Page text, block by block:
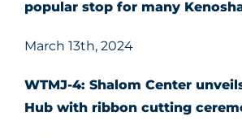
popular stop for many
March 13th, 2024
WTMJ-4: Shalom Center
Hub with ribbon cutting